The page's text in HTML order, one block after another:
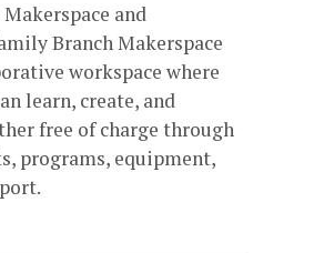
and
Branch Makerspace
workspace where
learn, create, and
free of charge through
programs, equipment,